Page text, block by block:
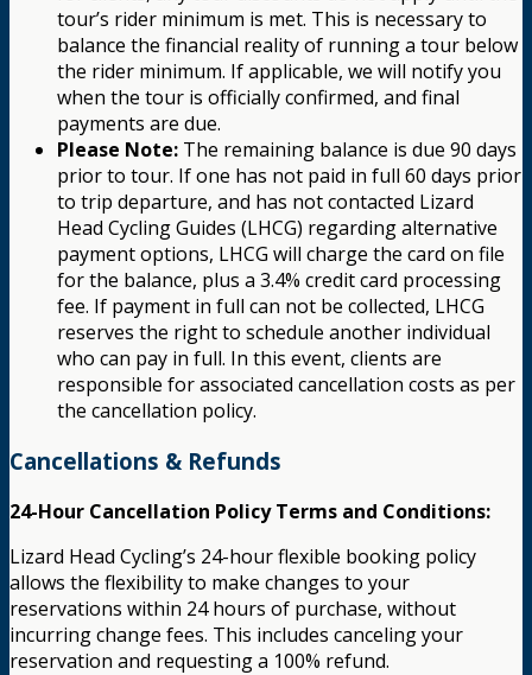
tour’s rider minimum is met. This is necessary to
balance the financial reality of running a tour below
the rider minimum. If applicable, we will notify you
when the tour is officially confirmed, and final
payments are due.
Please Note: The remaining balance is due 90 days
prior to tour. If one has not paid in full 60 days prior
to trip departure, and has not contacted Lizard
Head Cycling Guides (LHCG) regarding alternative
payment options, LHCG will charge the card on file
for the balance, plus a 3.4% credit card processing
fee. If payment in full can not be collected, LHCG
reserves the right to schedule another individual
who can pay in full. In this event, clients are
responsible for associated cancellation costs as per
the cancellation policy.
Cancellations & Refunds
24-Hour Cancellation Policy Terms and Conditions:
Lizard Head Cycling’s 24-hour flexible booking policy
allows the flexibility to make changes to your
reservations within 24 hours of purchase, without
incurring change fees. This includes canceling your
reservation and requesting a 100% refund.